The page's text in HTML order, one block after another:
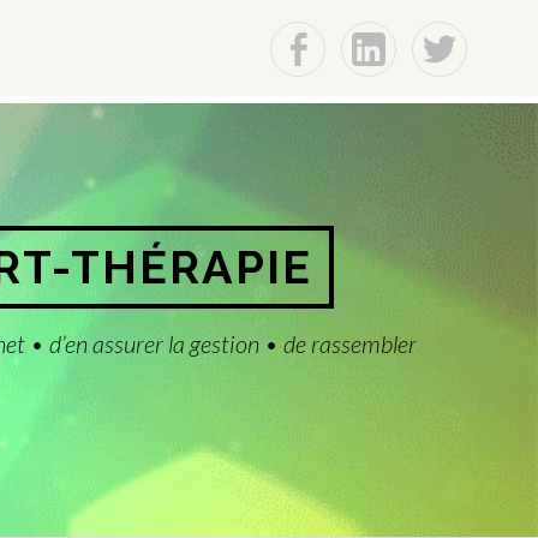
f Lin t
THÉRAPIE
• d’en assurer la gestion • de rassembler